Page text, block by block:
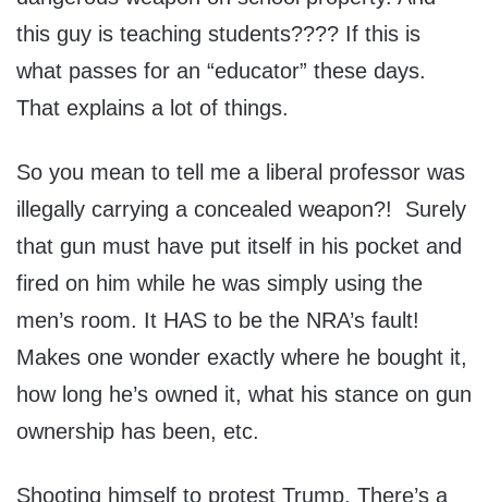
this guy is teaching students???? If this is
what passes for an “educator” these days.
That explains a lot of things.
So you mean to tell me a liberal professor was
illegally carrying a concealed weapon?! Surely
that gun must have put itself in his pocket and
fired on him while he was simply using the
men’s room. It HAS to be the NRA’s fault!
Makes one wonder exactly where he bought it,
how long he’s owned it, what his stance on gun
ownership has been, etc.
Shooting himself to protest Trump. There’s a